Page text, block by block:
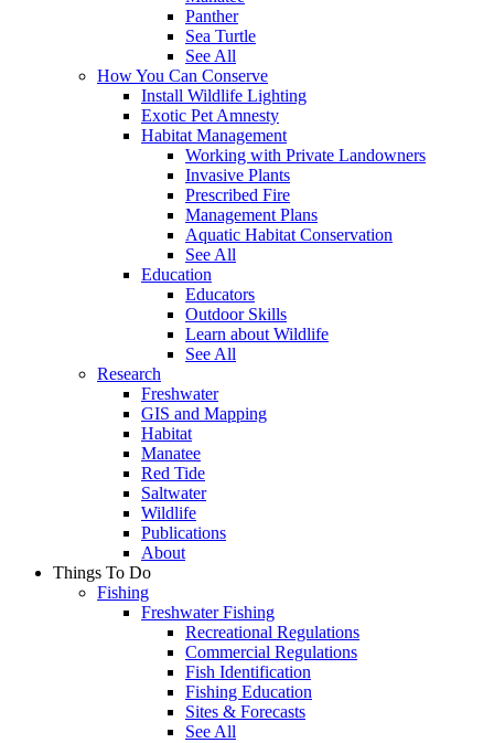
Panther
Sea Turtle
See All
How You Can Conserve
Install Wildlife Lighting
Exotic Pet Amnesty
Habitat Management
Working with Private Landowners
Invasive Plants
Prescribed Fire
Management Plans
Aquatic Habitat Conservation
See All
Education
Educators
Outdoor Skills
Learn about Wildlife
See All
Research
Freshwater
GIS and Mapping
Habitat
Manatee
Red Tide
Saltwater
Wildlife
Publications
About
Things To Do
Fishing
Freshwater Fishing
Recreational Regulations
Commercial Regulations
Fish Identification
Fishing Education
Sites & Forecasts
See All